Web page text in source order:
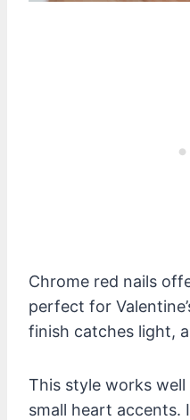
Chrome red nails
perfect for
finish catches light,
This style works
small heart accents.